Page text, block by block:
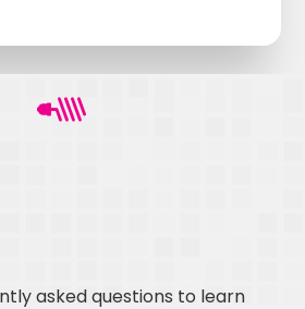
asked questions to learn